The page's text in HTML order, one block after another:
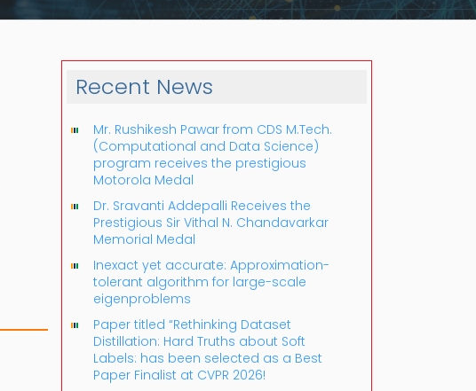
Recent News
Mr. Rushikesh Pawar from CDS M.Tech.
(Computational and Data Science)
program receives the prestigious
Motorola Medal
Dr. Sravanti Addepalli Receives the
Prestigious Sir Vithal N. Chandavarkar
Memorial Medal
Inexact yet accurate: Approximation-
tolerant algorithm for large-scale
eigenproblems
Paper titled “Rethinking Dataset
Distillation: Hard Truths about Soft
Labels: has been selected as a Best
Paper Finalist at CVPR 2026!